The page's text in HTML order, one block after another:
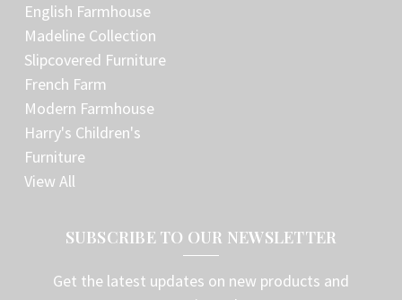
English Farmhouse
Madeline Collection
Slipcovered Furniture
French Farm
Modern Farmhouse
Harry's Children's
Furniture
View All
SUBSCRIBE TO OUR NEWSLETTER
Get the latest updates on new products and